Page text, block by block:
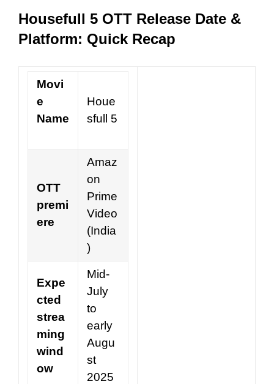
Housefull 5 OTT Release Date &
Platform: Quick Recap
Movi
e
Name
Houe
sfull 5
OTT
premi
ere
Amaz
on
Prime
Video
(India
)
Expe
cted
strea
ming
wind
ow
Mid-
July
to
early
Augu
st
2025